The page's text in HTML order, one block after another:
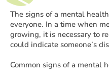
The signs of a mental
everyone. In a time when
growing, it is necessary to
could indicate someone’s
Common signs of a mental